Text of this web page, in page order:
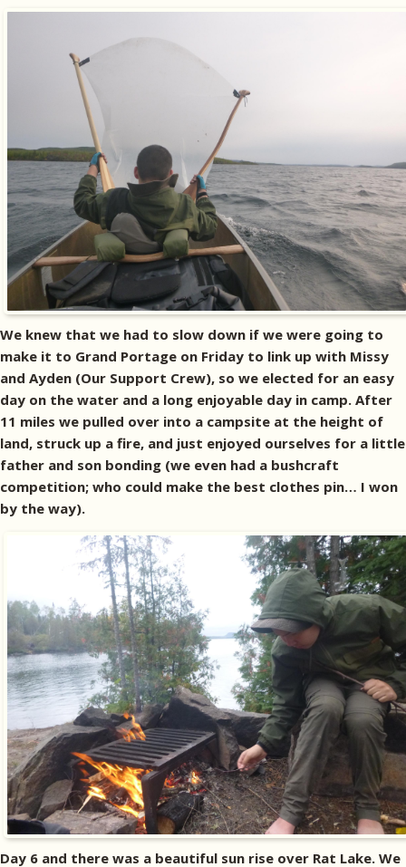
We knew that we had to slow down if we were going to
make it to Grand Portage on Friday to link up with Missy
and Ayden (Our Support Crew), so we elected for an easy
day on the water and a long enjoyable day in camp. After
11 miles we pulled over into a campsite at the height of
land, struck up a fire, and just enjoyed ourselves for a little
father and son bonding (we even had a bushcraft
competition; who could make the best clothes pin… I won
by the way).
Day 6 and there was a beautiful sun rise over Rat Lake. We